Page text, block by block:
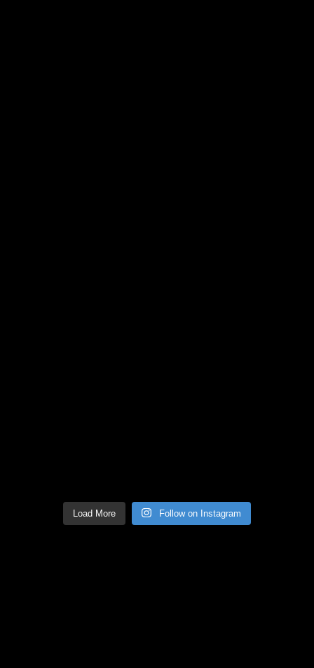
Load More Follow on Instagram